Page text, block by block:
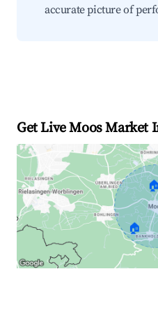
accurate picture of
Get Live Moos Market
🏠